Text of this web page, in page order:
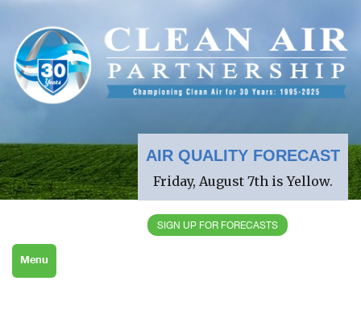
AIR QUALITY FORECAST
Friday, August 7th is Yellow.
SIGN UP FOR FORECASTS
Menu